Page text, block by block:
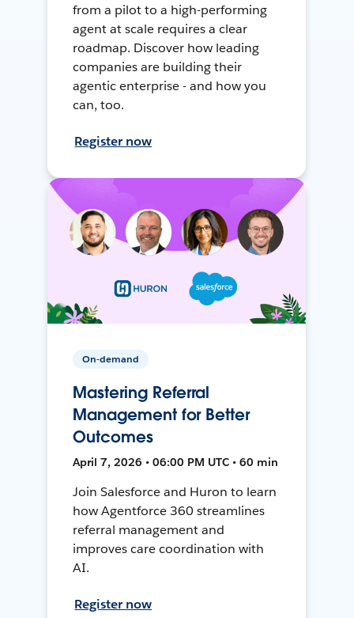
from a pilot to a high-performing
agent at scale requires a clear
roadmap. Discover how leading
companies are building their
agentic enterprise - and how you
can, too.
Register now
On-demand
Mastering Referral
Management for Better
Outcomes
April 7, 2026 • 06:00 PM UTC • 60 min
Join Salesforce and Huron to learn
how Agentforce 360 streamlines
referral management and
improves care coordination with
AI.
Register now